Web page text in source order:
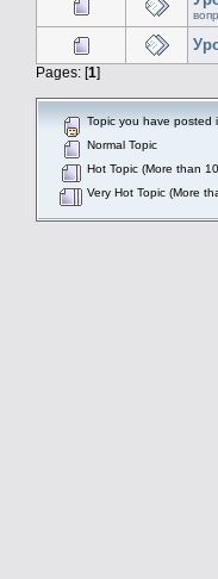
Pages: [1]
Topic you have posted
Normal Topic
Hot Topic (More than
Very Hot Topic (More